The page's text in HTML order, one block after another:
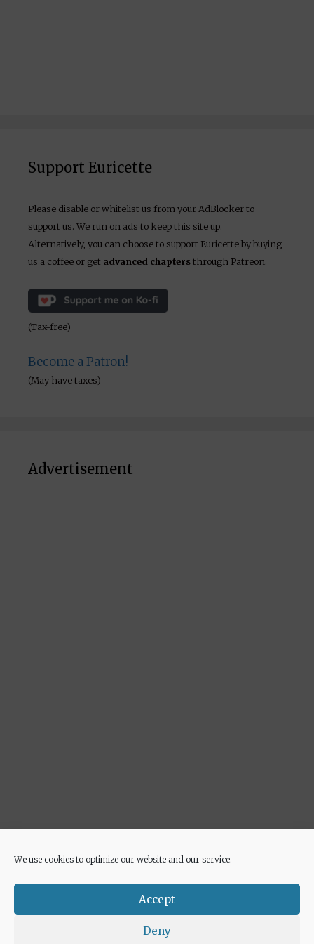
We use cookies to optimize our website and our service.
Accept
Deny
Support Euricette
Please disable or whitelist us from your AdBlocker to
support us. We run on ads to keep this site up.
Alternatively, you can choose to support Euricette by buying
us a coffee or get advanced chaptersthrough Patreon.
(Tax-free)
Become a Patron!
(May have taxes)
Advertisement